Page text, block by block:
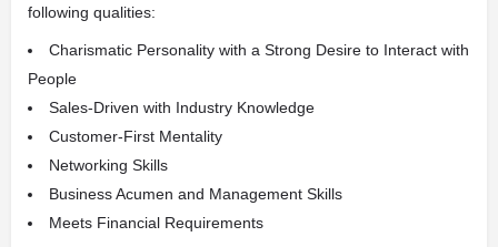
following qualities:
Charismatic Personality with a Strong Desire to Interact with
People
Sales-Driven with Industry Knowledge
Customer-First Mentality
Networking Skills
Business Acumen and Management Skills
Meets Financial Requirements